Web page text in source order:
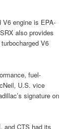
V6 engine is EPA-
also provides
V6
fuel-
U.S. vice
signature on
and CTS had its